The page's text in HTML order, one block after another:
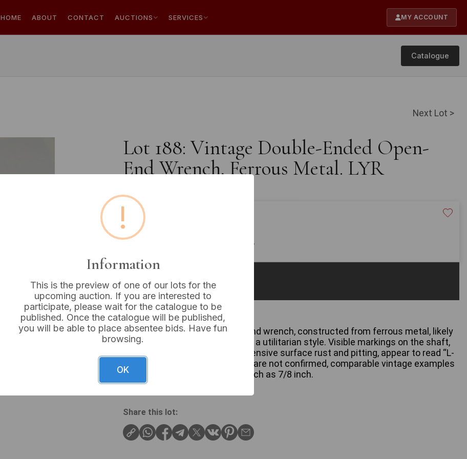
HOME ABOUT CONTACT AUCTIONS SERVICES MY ACCOUNT
Catalogue
Next Lot >
Lot 188: Vintage Double-Ended Open-
End Wrench, Ferrous Metal. LYR
Buyer's Premium:
VAT: 20% on commission only
Not sold
A vintage double-ended open-end wrench, constructed from ferrous metal, likely
cast iron or steel, and exhibiting a utilitarian style. Visible markings on the shaft,
though heavily obscured by extensive surface rust and pitting, appear to read “L-
2-A”. While specific dimensions are not confirmed, comparable vintage examples
often feature common sizes such as 7/8 inch.
Share this lot:
!
Information
This is the preview of one of our lots for the
upcoming auction. If you are interested to
participate, please wait for the catalogue to be
published. Once the catalogue will be published,
you will be able to place absentee bids. Have fun
browsing.
OK